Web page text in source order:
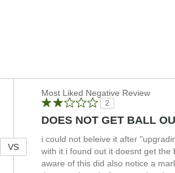
VS
Most Liked Negative Review
2
DOES NOT GET BALL
i could not beleive it after
with it i found out it doesnt get the
aware of this did also notice a